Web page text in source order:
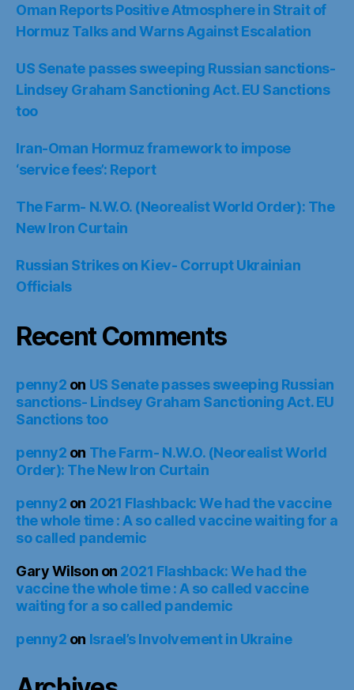
Oman Reports Positive Atmosphere in Strait of
Hormuz Talks and Warns Against Escalation
US Senate passes sweeping Russian sanctions-
Lindsey Graham Sanctioning Act. EU Sanctions
too
Iran-Oman Hormuz framework to impose
‘service fees’: Report
The Farm- N.W.O. (Neorealist World Order): The
New Iron Curtain
Russian Strikes on Kiev- Corrupt Ukrainian
Officials
Recent Comments
penny2 on US Senate passes sweeping Russian
sanctions- Lindsey Graham Sanctioning Act. EU
Sanctions too
penny2 on The Farm- N.W.O. (Neorealist World
Order): The New Iron Curtain
penny2 on 2021 Flashback: We had the vaccine
the whole time : A so called vaccine waiting for a
so called pandemic
Gary Wilson on 2021 Flashback: We had the
vaccine the whole time : A so called vaccine
waiting for a so called pandemic
penny2 on Israel’s Involvement in Ukraine